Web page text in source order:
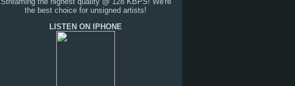
the best choice for unsigned artists!
LISTEN ON IPHONE